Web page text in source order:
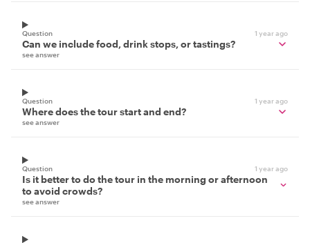
Question 1 year ago
Can we include food, drink stops, or tastings?
see answer
Question 1 year ago
Where does the tour start and end?
see answer
Question 1 year ago
Is it better to do the tour in the morning or afternoon
to avoid crowds?
see answer